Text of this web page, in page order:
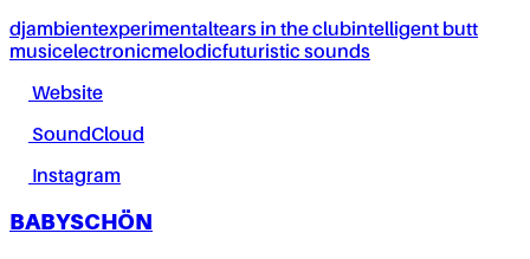
djambientexperimentaltears in the clubintelligent butt
musicelectronicmelodicfuturistic sounds
Website
SoundCloud
Instagram
BABYSCHÖN